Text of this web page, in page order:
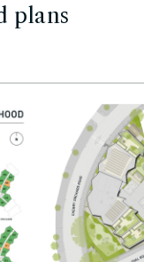
plans